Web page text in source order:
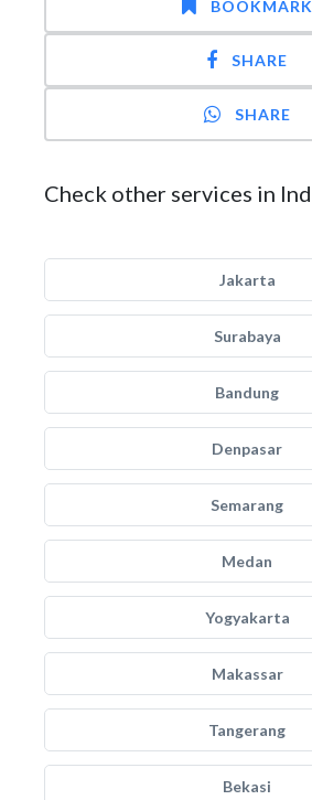
BOOKMARK
SHARE
SHARE
Check other services in
Jakarta
Surabaya
Bandung
Denpasar
Semarang
Medan
Yogyakarta
Makassar
Tangerang
Bekasi